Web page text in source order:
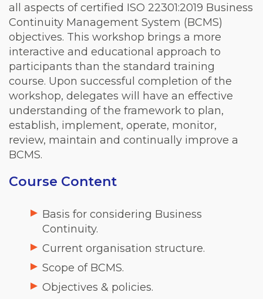
all aspects of certified ISO 22301:2019 Business
Continuity Management System (BCMS)
objectives. This workshop brings a more
interactive and educational approach to
participants than the standard training
course. Upon successful completion of the
workshop, delegates will have an effective
understanding of the framework to plan,
establish, implement, operate, monitor,
review, maintain and continually improve a
BCMS.
Course Content
Basis for considering Business
Continuity.
Current organisation structure.
Scope of BCMS.
Objectives & policies.